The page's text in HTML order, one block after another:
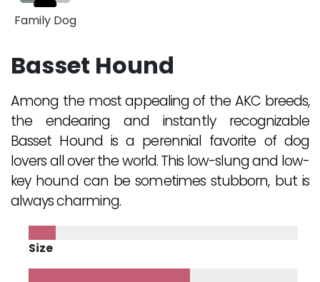
Family Dog
Basset Hound
Among the most appealing of the AKC breeds,
the endearing and instantly recognizable
Basset Hound is a perennial favorite of dog
lovers all over the world. This low-slung and low-
key hound can be sometimes stubborn, but is
always charming.
Size